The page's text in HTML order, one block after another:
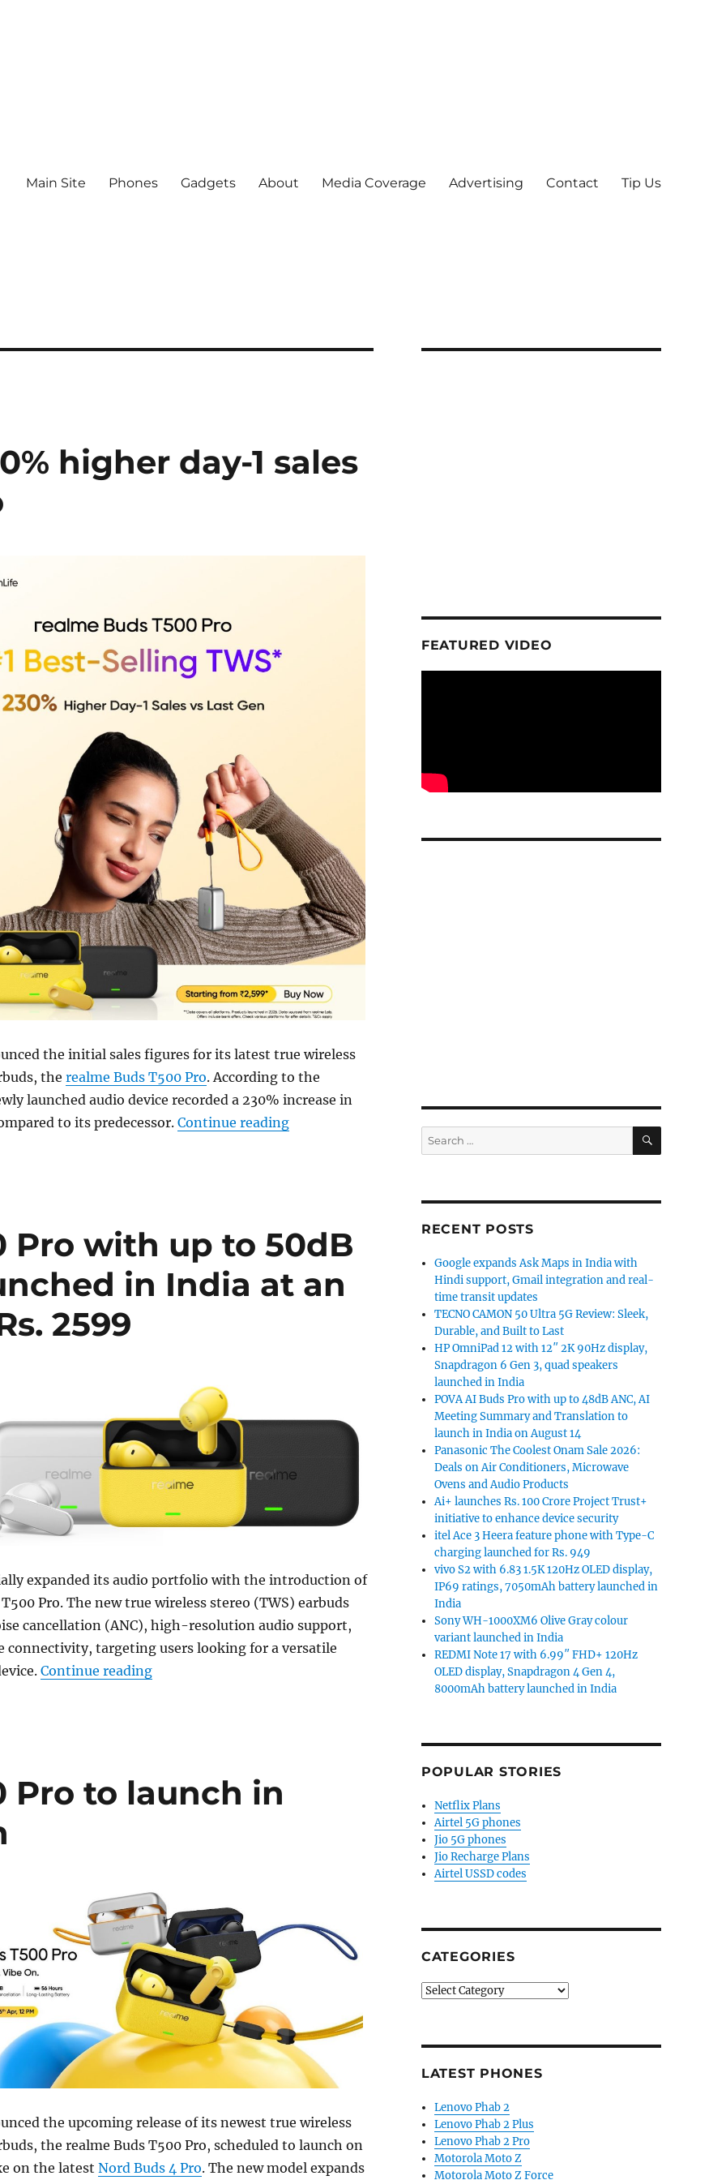
Main Site Phones Gadgets About Media Coverage Advertising Contact Tip Us
higher day-1 sales
the initial sales figures for its latest true wireless
the realme Buds T500 Pro. According to the
launched audio device recorded a 230% increase in
to its predecessor.Continue reading“realme reports 230% higher day-1 sales for Buds T500 Pro”
Pro with up to 50dB
in India at an
2599
expanded its audio portfolio with the introduction of
Pro. The new true wireless stereo (TWS) earbuds
cancellation (ANC), high-resolution audio support,
connectivity, targeting users looking for a versatile
Continue reading“realme Buds T500 Pro with up to 50dB ANC, LHDC 5.0 launched in India at an effective
Pro to launch in
the upcoming release of its newest true wireless
the realme Buds T500 Pro, scheduled to launch on
on the latest Nord Buds 4 Pro. The new model expands
FEATURED VIDEO
Search
for:
SEARCH
RECENT POSTS
Google expands Ask Maps in India with
Hindi support, Gmail integration and real-
time transit updates
TECNO CAMON 50 Ultra 5G Review: Sleek,
Durable, and Built to Last
HP OmniPad 12 with 12″ 2K 90Hz display,
Snapdragon 6 Gen 3, quad speakers
launched in India
POVA AI Buds Pro with up to 48dB ANC, AI
Meeting Summary and Translation to
launch in India on August 14
Panasonic The Coolest Onam Sale 2026:
Deals on Air Conditioners, Microwave
Ovens and Audio Products
Ai+ launches Rs. 100 Crore Project Trust+
initiative to enhance device security
itel Ace 3 Heera feature phone with Type-C
charging launched for Rs. 949
vivo S2 with 6.83 1.5K 120Hz OLED display,
IP69 ratings, 7050mAh battery launched in
India
Sony WH-1000XM6 Olive Gray colour
variant launched in India
REDMI Note 17 with 6.99″ FHD+ 120Hz
OLED display, Snapdragon 4 Gen 4,
8000mAh battery launched in India
POPULAR STORIES
Netflix Plans
Airtel 5G phones
Jio 5G phones
Jio Recharge Plans
Airtel USSD codes
CATEGORIES
Categories
LATEST PHONES
Lenovo Phab 2
Lenovo Phab 2 Plus
Lenovo Phab 2 Pro
Motorola Moto Z
Motorola Moto Z Force